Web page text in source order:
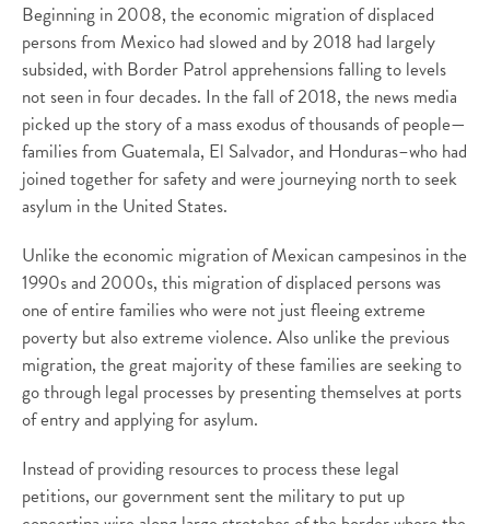
Beginning in 2008, the economic migration of displaced
persons from Mexico had slowed and by 2018 had largely
subsided, with Border Patrol apprehensions falling to levels
not seen in four decades. In the fall of 2018, the news media
picked up the story of a mass exodus of thousands of people—
families from Guatemala, El Salvador, and Honduras–who had
joined together for safety and were journeying north to seek
asylum in the United States.
Unlike the economic migration of Mexican campesinos in the
1990s and 2000s, this migration of displaced persons was
one of entire families who were not just fleeing extreme
poverty but also extreme violence. Also unlike the previous
migration, the great majority of these families are seeking to
go through legal processes by presenting themselves at ports
of entry and applying for asylum.
Instead of providing resources to process these legal
petitions, our government sent the military to put up